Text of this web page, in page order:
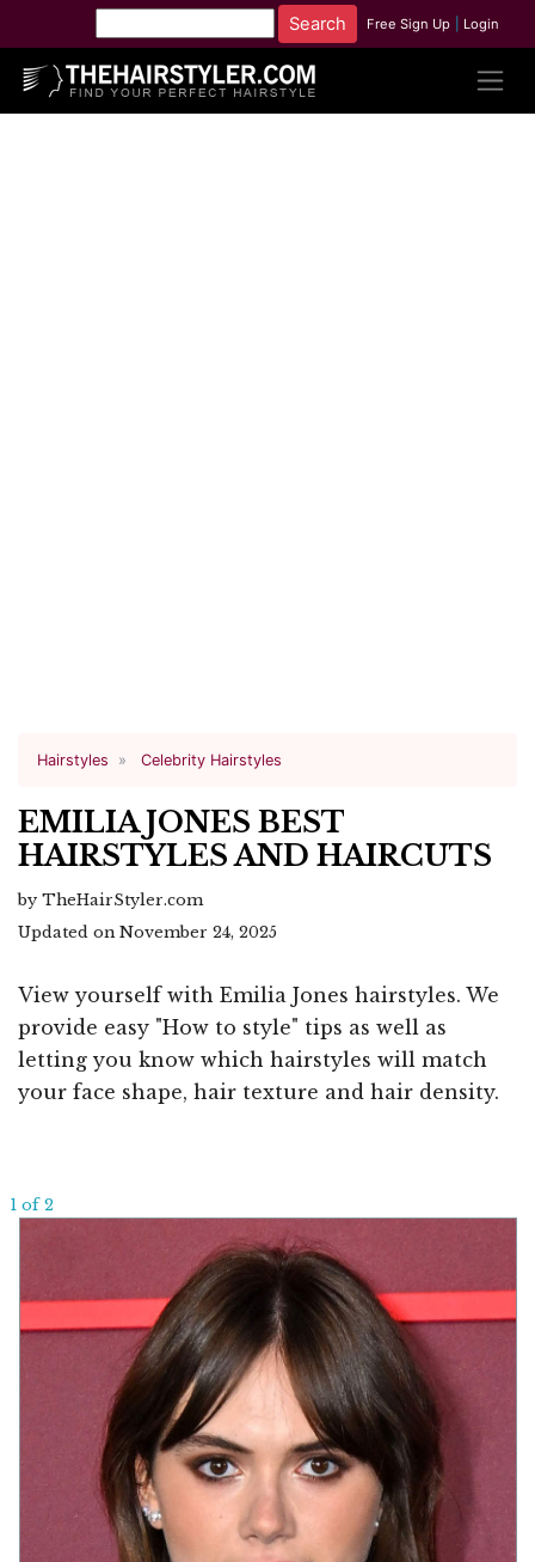
Free Sign Up Login
Hairstyles Celebrity Hairstyles
EMILIA JONES BEST
HAIRSTYLES AND HAIRCUTS
by TheHairStyler.com
Updated on November 24, 2025
View yourself with Emilia Jones hairstyles. We
provide easy "How to style" tips as well as
letting you know which hairstyles will match
your face shape, hair texture and hair density.
1 of 2